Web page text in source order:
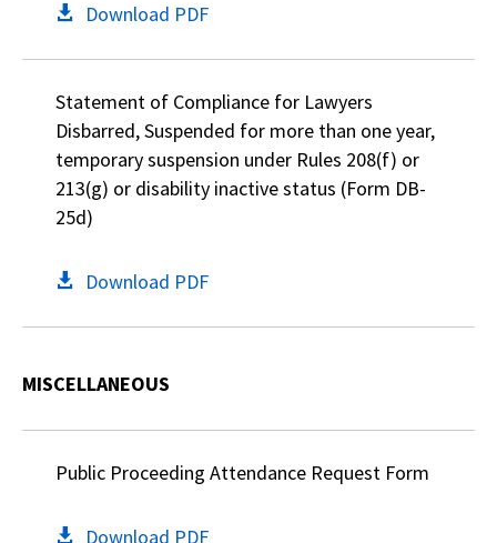
Download PDF
Statement of Compliance for Lawyers
Disbarred, Suspended for more than one year,
temporary suspension under Rules 208(f) or
213(g) or disability inactive status (Form DB-
25d)
Download PDF
MISCELLANEOUS
Public Proceeding Attendance Request Form
Download PDF